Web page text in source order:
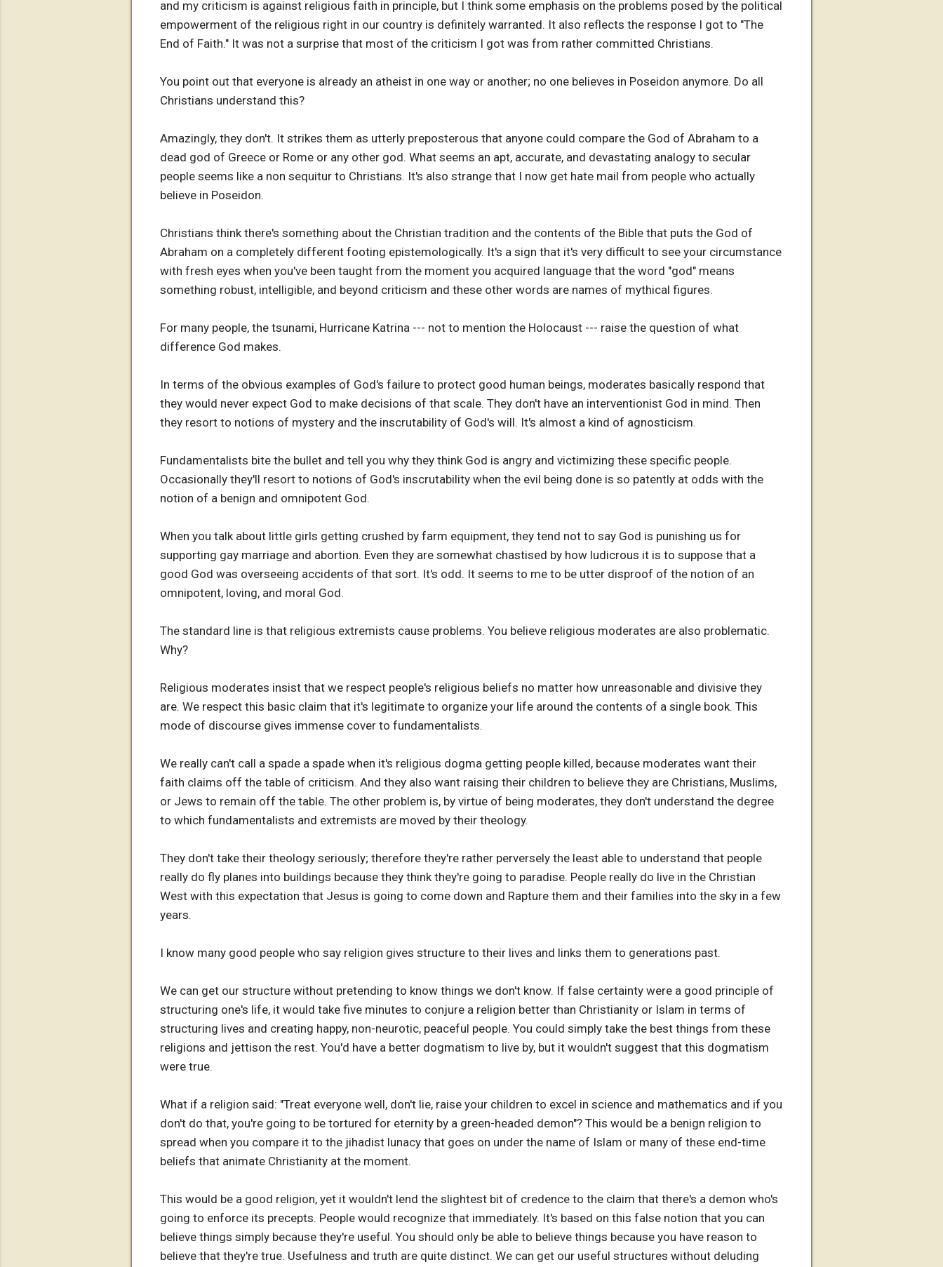
and my criticism is against religious faith in principle, but I think some emphasis on the problems posed by the political
empowerment of the religious right in our country is definitely warranted. It also reflects the response I got to "The
End of Faith." It was not a surprise that most of the criticism I got was from rather committed Christians.
You point out that everyone is already an atheist in one way or another; no one believes in Poseidon anymore. Do all
Christians understand this?
Amazingly, they don't. It strikes them as utterly preposterous that anyone could compare the God of Abraham to a
dead god of Greece or Rome or any other god. What seems an apt, accurate, and devastating analogy to secular
people seems like a non sequitur to Christians. It's also strange that I now get hate mail from people who actually
believe in Poseidon.
Christians think there's something about the Christian tradition and the contents of the Bible that puts the God of
Abraham on a completely different footing epistemologically. It's a sign that it's very difficult to see your circumstance
with fresh eyes when you've been taught from the moment you acquired language that the word "god" means
something robust, intelligible, and beyond criticism and these other words are names of mythical figures.
For many people, the tsunami, Hurricane Katrina --- not to mention the Holocaust --- raise the question of what
difference God makes.
In terms of the obvious examples of God's failure to protect good human beings, moderates basically respond that
they would never expect God to make decisions of that scale. They don't have an interventionist God in mind. Then
they resort to notions of mystery and the inscrutability of God's will. It's almost a kind of agnosticism.
Fundamentalists bite the bullet and tell you why they think God is angry and victimizing these specific people.
Occasionally they'll resort to notions of God's inscrutability when the evil being done is so patently at odds with the
notion of a benign and omnipotent God.
When you talk about little girls getting crushed by farm equipment, they tend not to say God is punishing us for
supporting gay marriage and abortion. Even they are somewhat chastised by how ludicrous it is to suppose that a
good God was overseeing accidents of that sort. It's odd. It seems to me to be utter disproof of the notion of an
omnipotent, loving, and moral God.
The standard line is that religious extremists cause problems. You believe religious moderates are also problematic.
Why?
Religious moderates insist that we respect people's religious beliefs no matter how unreasonable and divisive they
are. We respect this basic claim that it's legitimate to organize your life around the contents of a single book. This
mode of discourse gives immense cover to fundamentalists.
We really can't call a spade a spade when it's religious dogma getting people killed, because moderates want their
faith claims off the table of criticism. And they also want raising their children to believe they are Christians, Muslims,
or Jews to remain off the table. The other problem is, by virtue of being moderates, they don't understand the degree
to which fundamentalists and extremists are moved by their theology.
They don't take their theology seriously; therefore they're rather perversely the least able to understand that people
really do fly planes into buildings because they think they're going to paradise. People really do live in the Christian
West with this expectation that Jesus is going to come down and Rapture them and their families into the sky in a few
years.
I know many good people who say religion gives structure to their lives and links them to generations past.
We can get our structure without pretending to know things we don't know. If false certainty were a good principle of
structuring one's life, it would take five minutes to conjure a religion better than Christianity or Islam in terms of
structuring lives and creating happy, non-neurotic, peaceful people. You could simply take the best things from these
religions and jettison the rest. You'd have a better dogmatism to live by, but it wouldn't suggest that this dogmatism
were true.
What if a religion said: "Treat everyone well, don't lie, raise your children to excel in science and mathematics and if you
don't do that, you're going to be tortured for eternity by a green-headed demon"? This would be a benign religion to
spread when you compare it to the jihadist lunacy that goes on under the name of Islam or many of these end-time
beliefs that animate Christianity at the moment.
This would be a good religion, yet it wouldn't lend the slightest bit of credence to the claim that there's a demon who's
going to enforce its precepts. People would recognize that immediately. It's based on this false notion that you can
believe things simply because they're useful. You should only be able to believe things because you have reason to
believe that they're true. Usefulness and truth are quite distinct. We can get our useful structures without deluding